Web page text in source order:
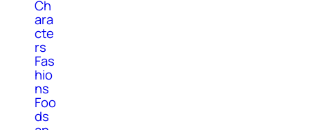
Ch
ara
cte
rs
Fas
hio
ns
Foo
ds